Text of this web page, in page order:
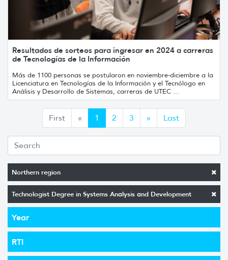
Northern region
Technologist Degree in Systems Analysis and Development
Year
RTI
Resultados de sorteos para ingresar en 2024 a carreras
de Tecnologías de la Información
Más de 1100 personas se postularon en noviembre-diciembre a la
Licenciatura en Tecnologías de la Información y el Tecnólogo en
Análisis y Desarrollo de Sistemas, carreras de UTEC ...
First « Anterior
1 2 3 » Siguiente
Last